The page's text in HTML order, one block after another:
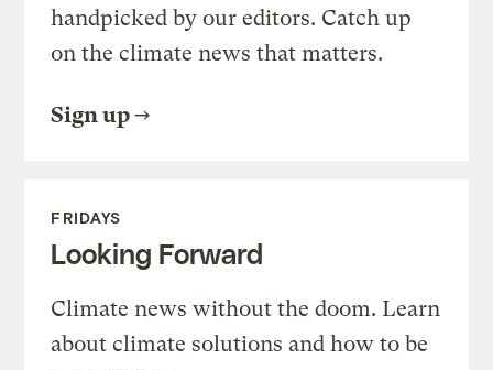
handpicked by our editors. Catch up
on the climate news that matters.
Sign up
FRIDAYS
Looking Forward
Climate news without the doom. Learn
about climate solutions and how to be